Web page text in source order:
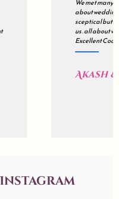
decided to go with all
, so initially we were
, they just impressed
Planning , Hard work ,